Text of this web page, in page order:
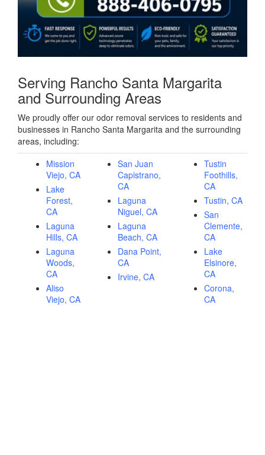
Serving Rancho Santa Margarita
and Surrounding Areas
We proudly offer our odor removal services to residents and
businesses in Rancho Santa Margarita and the surrounding
areas, including:
Mission
Viejo, CA
Lake
Forest,
CA
Laguna
Hills, CA
Laguna
Woods,
CA
Aliso
Viejo, CA
San Juan
Capistrano,
CA
Laguna
Niguel, CA
Laguna
Beach, CA
Dana Point,
CA
Irvine, CA
Tustin
Foothills,
CA
Tustin, CA
San
Clemente,
CA
Lake
Elsinore,
CA
Corona,
CA